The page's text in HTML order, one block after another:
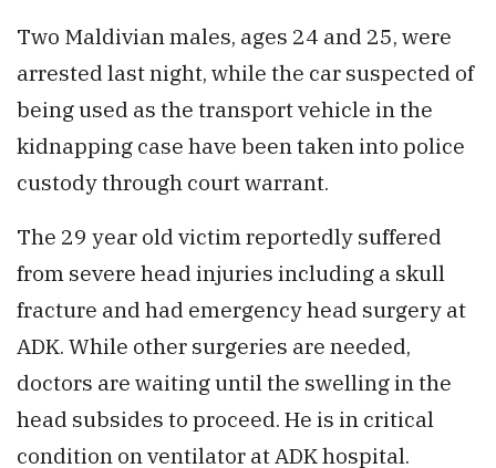
Two Maldivian males, ages 24 and 25, were
arrested last night, while the car suspected of
being used as the transport vehicle in the
kidnapping case have been taken into police
custody through court warrant.
The 29 year old victim reportedly suffered
from severe head injuries including a skull
fracture and had emergency head surgery at
ADK. While other surgeries are needed,
doctors are waiting until the swelling in the
head subsides to proceed. He is in critical
condition on ventilator at ADK hospital.